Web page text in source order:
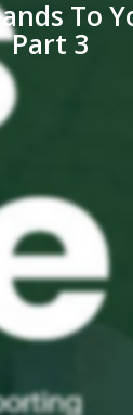
To
Part 3